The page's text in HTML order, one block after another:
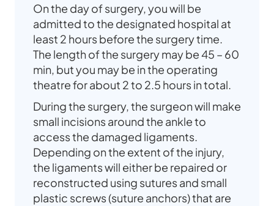
On the day of surgery, you will be
admitted to the designated hospital at
least 2 hours before the surgery time.
The length of the surgery may be 45 – 60
min, but you may be in the operating
theatre for about 2 to 2.5 hours in total.
During the surgery, the surgeon will make
small incisions around the ankle to
access the damaged ligaments.
Depending on the extent of the injury,
the ligaments will either be repaired or
reconstructed using sutures and small
plastic screws (suture anchors) that are